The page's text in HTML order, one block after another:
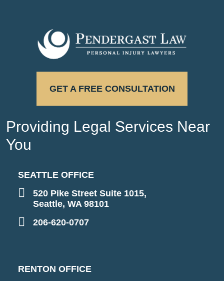
GET A FREE CONSULTATION
Providing Legal Services Near
You
SEATTLE OFFICE
520 Pike Street Suite 1015,
Seattle, WA 98101
206-620-0707
RENTON OFFICE